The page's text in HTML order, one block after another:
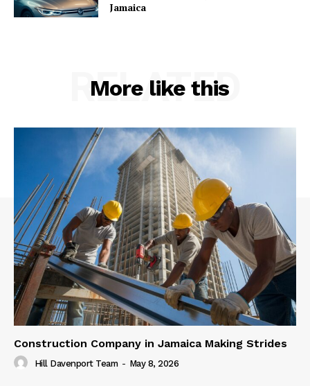
Jamaica
More like this
RELATED
Construction Company in Jamaica Making Strides
Hill Davenport Team - May 8, 2026